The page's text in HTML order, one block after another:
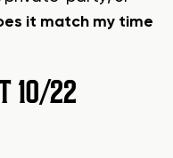
it match my time
10/22